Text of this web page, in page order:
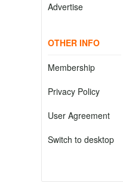
Advertise
OTHER INFO
Membership
Privacy Policy
User Agreement
Switch to desktop